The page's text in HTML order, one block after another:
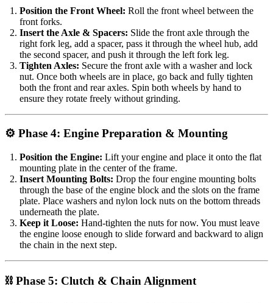
Position the Front Wheel: Roll the front wheel between the
front forks.
Insert the Axle & Spacers: Slide the front axle through the
right fork leg, add a spacer, pass it through the wheel hub, add
the second spacer, and push it through the left fork leg.
Tighten Axles: Secure the front axle with a washer and lock
nut. Once both wheels are in place, go back and fully tighten
both the front and rear axles. Spin both wheels by hand to
ensure they rotate freely without grinding.
⚙️ Phase 4: Engine Preparation & Mounting
Position the Engine: Lift your engine and place it onto the flat
mounting plate in the center of the frame.
Insert Mounting Bolts: Drop the four engine mounting bolts
through the base of the engine block and the slots on the frame
plate. Place washers and nylon lock nuts on the bottom threads
underneath the plate.
Keep it Loose: Hand-tighten the nuts for now. You must leave
the engine loose enough to slide forward and backward to align
the chain in the next step.
⛓️ Phase 5: Clutch & Chain Alignment